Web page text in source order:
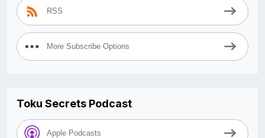
RSS
More Subscribe Options
Toku Secrets Podcast
Apple Podcasts